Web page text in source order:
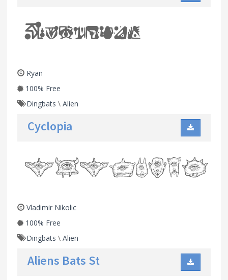
Ryan
100% Free
Dingbats \ Alien
Cyclopia
Vladimir Nikolic
100% Free
Dingbats \ Alien
Aliens Bats St